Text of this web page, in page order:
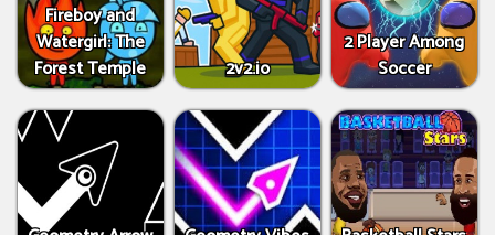
Fireboy and
Watergirl: The
Forest Temple
2v2.io
2 Player Among
Soccer